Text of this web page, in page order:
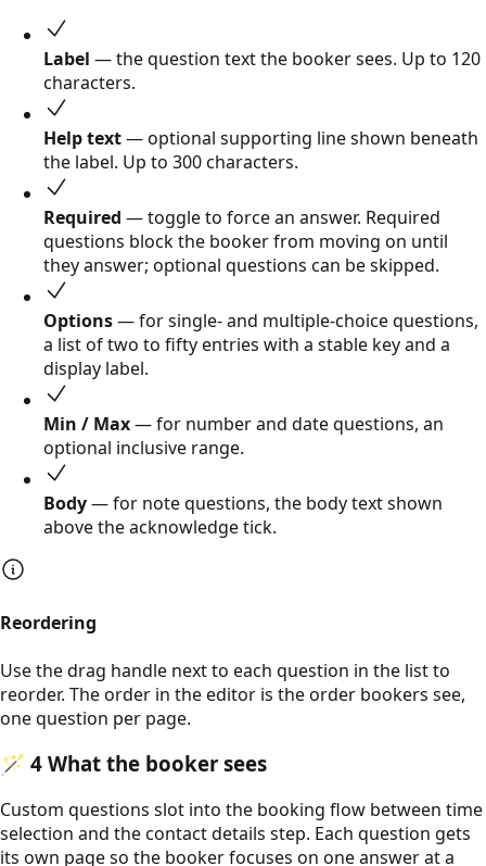
Label — the question text the booker sees. Up to 120
characters.
Help text— optional supporting line shown beneath
the label. Up to 300 characters.
Required — toggle to force an answer. Required
questions block the booker from moving on until
they answer; optional questions can be skipped.
Options— for single- and multiple-choice questions,
a list of two to fifty entries with a stable key and a
display label.
Min / Max— for number and date questions, an
optional inclusive range.
Body— for note questions, the body text shown
above the acknowledge tick.
Reordering
Use the drag handle next to each question in the list to
reorder. The order in the editor is the order bookers see,
one question per page.
🪄 4 What the booker sees
Custom questions slot into the booking flow between time
selection and the contact details step. Each question gets
its own page so the booker focuses on one answer at a